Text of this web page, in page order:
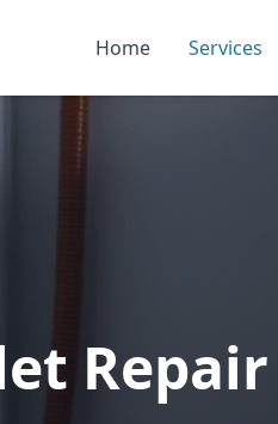
Home Services
Repair